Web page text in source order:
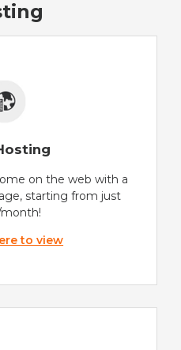
on the web with a
starting from just
to view